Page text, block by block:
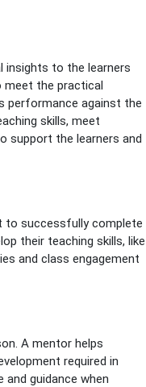
insights to the learners
meet the practical
performance against the
skills, meet
support the learners and
to successfully complete
their teaching skills, like
and class engagement
A mentor helps
required in
guidance when